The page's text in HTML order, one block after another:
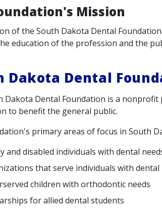
Mission
of the South Dakota Dental
education of the profession and the
Dakota Dental
Dakota Dental Foundation is a
to benefit the general public.
primary areas of focus in South
and disabled individuals with dental
that serve individuals with dental
children with orthodontic needs
for allied dental students